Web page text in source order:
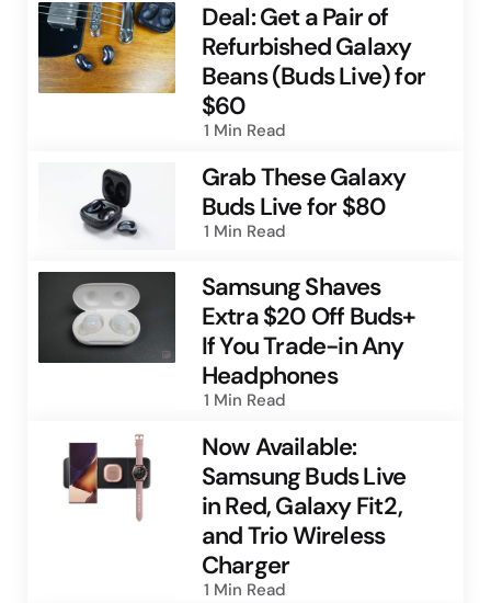
Deal: Get a Pair of
Refurbished Galaxy
Beans (Buds Live) for
$60
1 Min Read
Grab These Galaxy
Buds Live for $80
1 Min Read
Samsung Shaves
Extra $20 Off Buds+
If You Trade-in Any
Headphones
1 Min Read
Now Available:
Samsung Buds Live
in Red, Galaxy Fit2,
and Trio Wireless
Charger
1 Min Read